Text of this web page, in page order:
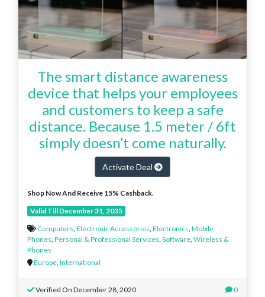
The smart distance awareness
device that helps your employees
and customers to keep a safe
distance. Because 1.5 meter / 6ft
simply doesn’t come naturally.
Activate Deal
Shop Now And Receive 15% Cashback.
Valid Till December 31, 2035
Computers Electronic Accessories Electronics Mobile
Phones Personal & Professional Services Software Wireless &
Phones
Europe International
Verified On December 28, 2020 0